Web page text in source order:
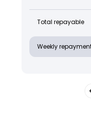
Total repayable
Weekly